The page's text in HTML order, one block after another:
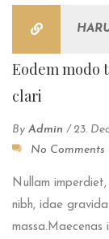
Eodem modo
clari
By Admin / 23.
No Comments
Nullam
nibh, idae